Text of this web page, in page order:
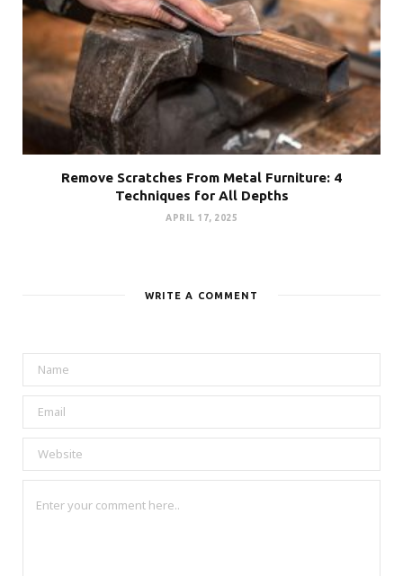
Remove Scratches From Metal Furniture: 4
Techniques for All Depths
APRIL 17, 2025
WRITE A COMMENT